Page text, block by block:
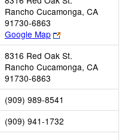
Rancho Cucamonga, CA
91730-6863
Google Map
Link
opens
new
browser
8316 Red Oak St.
Rancho Cucamonga, CA
91730-6863
(909) 989-8541
(909) 941-1732